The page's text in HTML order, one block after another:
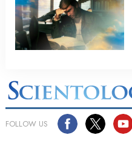
FOLLOW US